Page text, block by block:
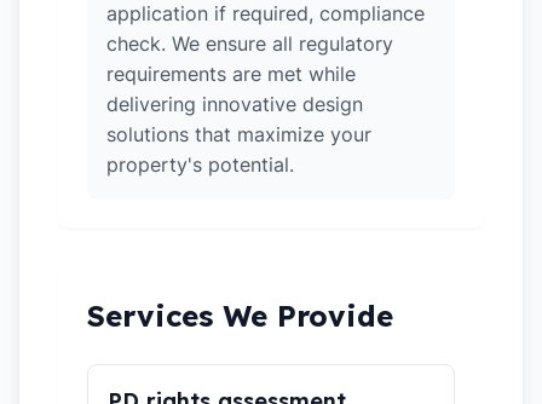
application if required, compliance
check. We ensure all regulatory
requirements are met while
delivering innovative design
solutions that maximize your
property's potential.
Services We Provide